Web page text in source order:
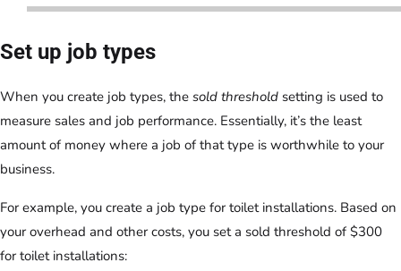
Set up job types
When you create job types, the sold threshold setting is used to
measure sales and job performance. Essentially, it’s the least
amount of money where a job of that type is worthwhile to your
business.
For example, you create a job type for toilet installations. Based on
your overhead and other costs, you set a sold threshold of $300
for toilet installations: